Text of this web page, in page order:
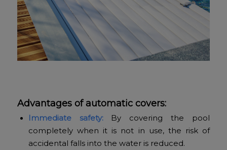
Advantages of automatic covers:
Immediate safety:By covering the pool
completely when it is not in use, the risk of
accidental falls into the water is reduced.